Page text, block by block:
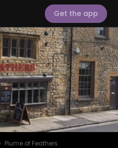
Get the app
Plume of Feathers